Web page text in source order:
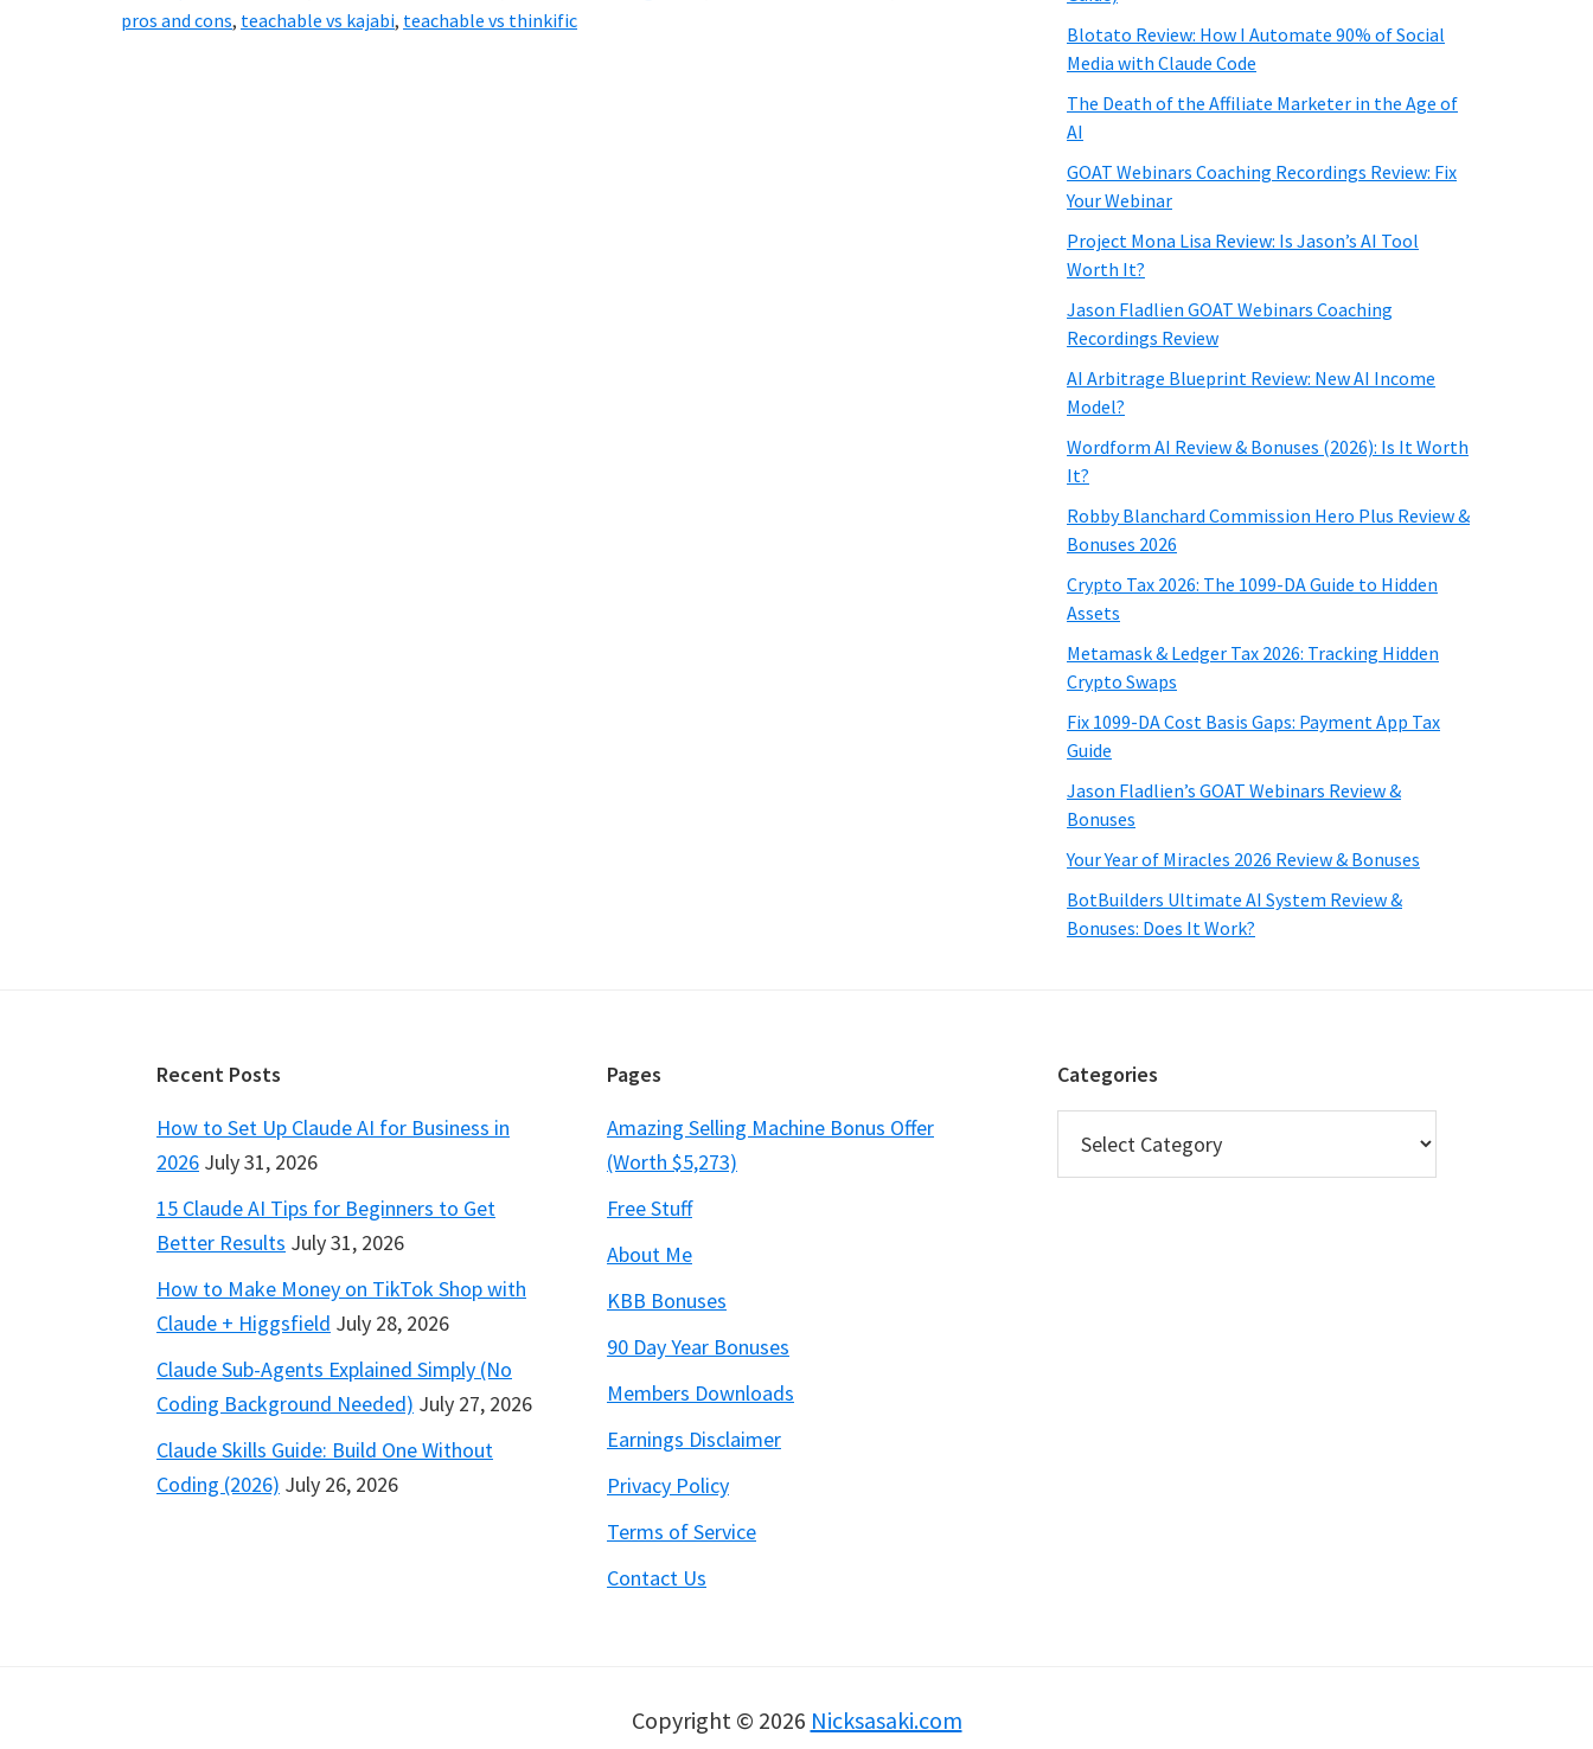
pros and cons, teachable vs kajabi, teachable vs thinkific
Blotato Review: How I Automate 90% of Social
Media with Claude Code
The Death of the Affiliate Marketer in the Age of
AI
GOAT Webinars Coaching Recordings Review: Fix
Your Webinar
Project Mona Lisa Review: Is Jason’s AI Tool
Worth It?
Jason Fladlien GOAT Webinars Coaching
Recordings Review
AI Arbitrage Blueprint Review: New AI Income
Model?
Wordform AI Review & Bonuses (2026): Is It Worth
It?
Robby Blanchard Commission Hero Plus Review &
Bonuses 2026
Crypto Tax 2026: The 1099-DA Guide to Hidden
Assets
Metamask & Ledger Tax 2026: Tracking Hidden
Crypto Swaps
Fix 1099-DA Cost Basis Gaps: Payment App Tax
Guide
Jason Fladlien’s GOAT Webinars Review &
Bonuses
Your Year of Miracles 2026 Review & Bonuses
BotBuilders Ultimate AI System Review &
Bonuses: Does It Work?
Recent Posts
How to Set Up Claude AI for Business in
2026 July 31, 2026
15 Claude AI Tips for Beginners to Get
Better Results July 31, 2026
How to Make Money on TikTok Shop with
Claude + Higgsfield July 28, 2026
Claude Sub-Agents Explained Simply (No
Coding Background Needed) July 27, 2026
Claude Skills Guide: Build One Without
Coding (2026) July 26, 2026
Pages
Amazing Selling Machine Bonus Offer
(Worth $5,273)
Free Stuff
About Me
KBB Bonuses
90 Day Year Bonuses
Members Downloads
Earnings Disclaimer
Privacy Policy
Terms of Service
Contact Us
Categories
Copyright © 2026 Nicksasaki.com